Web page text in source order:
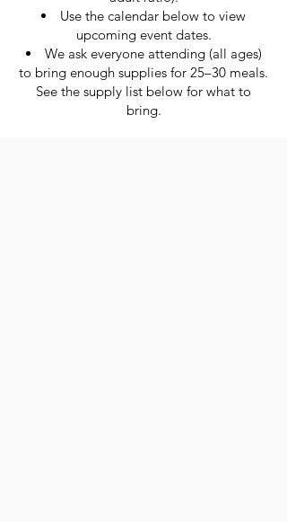
Use the calendar below to view
upcoming event dates.
We ask everyone attending (all ages)
to bring enough supplies for 25–30 meals.
See the supply list below for what to
bring.